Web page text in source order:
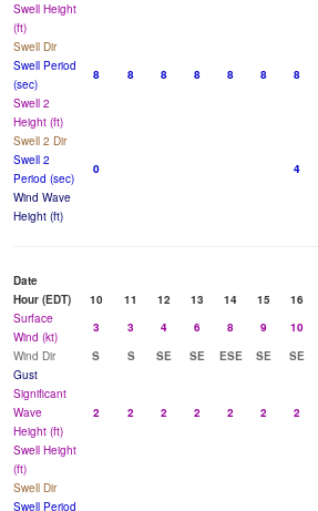
Swell Height
(ft)
Swell Dir
Swell Period
(sec)
8 8 8 8 8 8 8
Swell 2
Height (ft)
Swell 2 Dir
Swell 2
Period (sec)
0 4
Wind Wave
Height (ft)
Date
Hour (EDT)
10 11 12 13 14 15 16
Surface
Wind (kt)
3 3 4 6 8 9 10
Wind Dir
S S SE SE ESE SE SE
Gust
Significant
Wave
Height (ft)
2 2 2 2 2 2 2
Swell Height
(ft)
Swell Dir
Swell Period